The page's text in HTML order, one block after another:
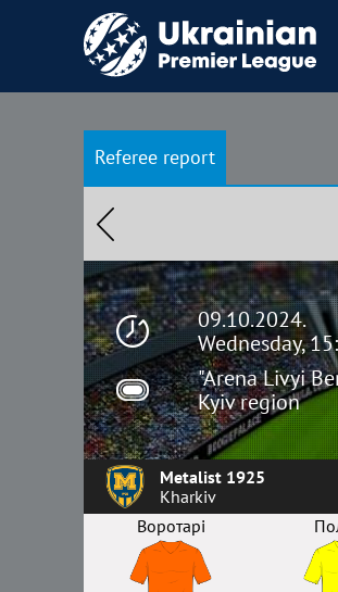
Zorya
Polissya
Referee report
09.10.2024.
Wednesday,
"Arena Livyi
Kyiv region
Metalist 1925
Kharkiv
Воротарі